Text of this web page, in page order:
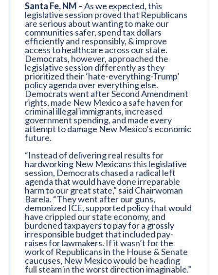
Santa Fe, NM –As we expected, this
legislative session proved that Republicans
are serious about wanting to make our
communities safer, spend tax dollars
efficiently and responsibly, & improve
access to healthcare across our state.
Democrats, however, approached the
legislative session differently as they
prioritized their ‘hate-everything-Trump’
policy agenda over everything else.
Democrats went after Second Amendment
rights, made New Mexico a safe haven for
criminal illegal immigrants, increased
government spending, and made every
attempt to damage New Mexico’s economic
future.
“Instead of delivering real results for
hardworking New Mexicans this legislative
session, Democrats chased a radical left
agenda that would have done irreparable
harm to our great state,” said Chairwoman
Barela. “They went after our guns,
demonized ICE, supported policy that would
have crippled our state economy, and
burdened taxpayers to pay for a grossly
irresponsible budget that included pay-
raises for lawmakers. If it wasn’t for the
work of Republicans in the House & Senate
caucuses, New Mexico would be heading
full steam in the worst direction imaginable.”